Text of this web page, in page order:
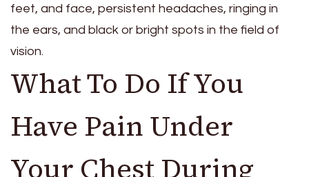
feet, and face, persistent headaches, ringing in
the ears, and black or bright spots in the field of
vision.
What To Do If You
Have Pain Under
Your Chest During